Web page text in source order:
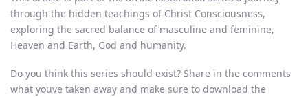
through the hidden teachings of Christ Consciousness,
exploring the sacred balance of masculine and feminine,
Heaven and Earth, God and humanity.
Do you think this series should exist? Share in the comments
what youve taken away and make sure to download the